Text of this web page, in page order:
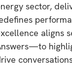
sector,
aligns